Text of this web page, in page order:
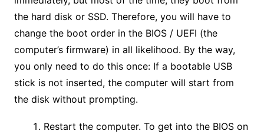
the hard disk or SSD. Therefore, you will have to
change the boot order in the BIOS / UEFI (the
computer’s firmware) in all likelihood. By the way,
you only need to do this once: If a bootable USB
stick is not inserted, the computer will start from
the disk without prompting.
Restart the computer. To get into the BIOS on